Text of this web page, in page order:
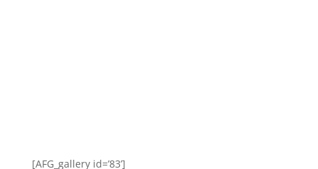
[AFG_gallery id=’83’]